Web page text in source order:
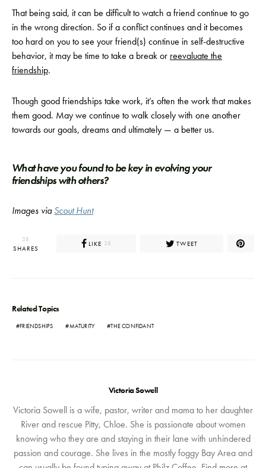
That being said, it can be difficult to watch a friend continue to go
in the wrong direction. So if a conflict continues and it becomes
too hard on you to see your friend(s) continue in self-destructive
behavior, it may be time to take a break or reevaluate the
friendship.
Though good friendships take work, it’s often the work that makes
them good. May we continue to walk closely with one another
towards our goals, dreams and ultimately — a better us.
What have you found to be key in evolving your
friendships with others?
Images viaScout Hunt
38
SHARES
LIKE 38 TWEET
Related Topics
FRIENDSHIPS MATURITY THE CONFIDANT
Victoria Sowell
Victoria Sowell is a wife, pastor, writer and mama to her daughter
River and rescue Pitty, Chloe. She is passionate about women
knowing who they are and staying in their lane with unhindered
passion and courage. She lives in the mostly foggy Bay Area and